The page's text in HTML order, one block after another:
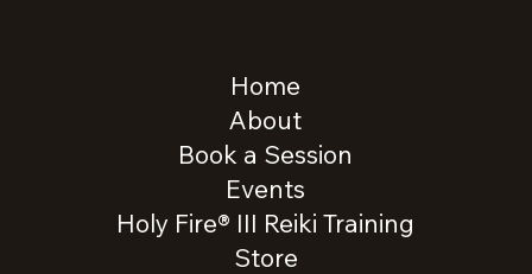
Home
About
Book a Session
Events
Holy Fire® III Reiki Training
Store